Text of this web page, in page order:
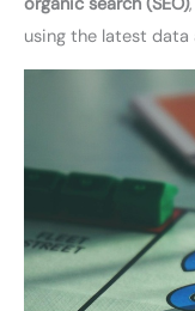
using the latest data